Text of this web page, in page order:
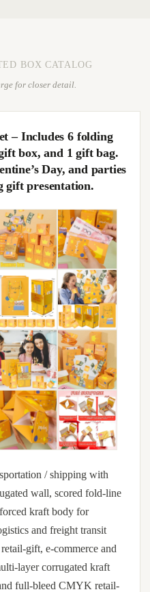
BOX CATALOG
for closer detail.
– Includes 6 folding
box, and 1 gift bag.
Day, and parties
gift presentation.
/ shipping with
wall, scored fold-line
kraft body for
and freight transit
gift, e-commerce and
layer corrugated kraft
full-bleed CMYK retail-